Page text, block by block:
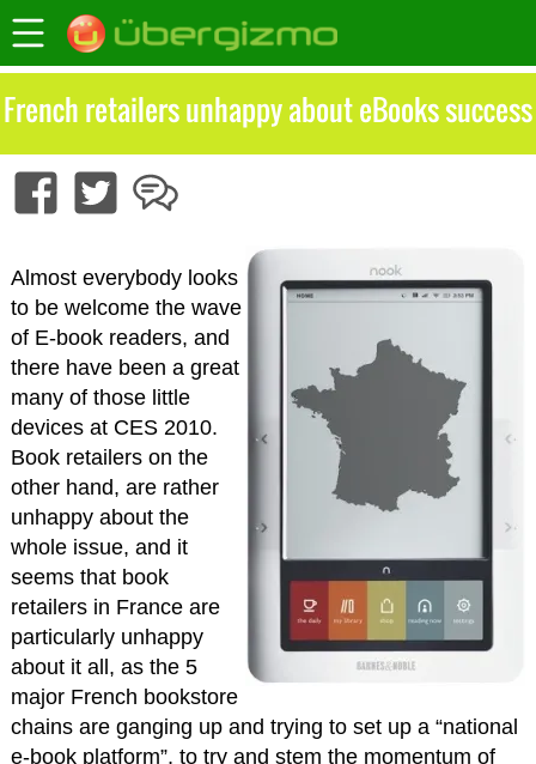
French retailers unhappy about eBooks success
Almost everybody looks
to be welcome the wave
of E-book readers, and
there have been a great
many of those little
devices at CES 2010.
Book retailers on the
other hand, are rather
unhappy about the
whole issue, and it
seems that book
retailers in France are
particularly unhappy
about it all, as the 5
major French bookstore
chains are ganging up and trying to set up a “national
e-book platform”, to try and stem the momentum of